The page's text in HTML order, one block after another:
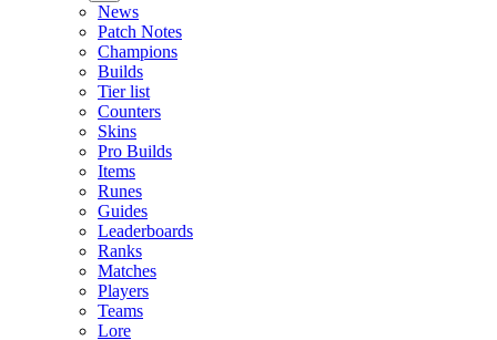
News
Patch Notes
Champions
Builds
Tier list
Counters
Skins
Pro Builds
Items
Runes
Guides
Leaderboards
Ranks
Matches
Players
Teams
Lore